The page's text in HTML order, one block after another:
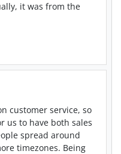
it was from the
customer service, so
us to have both sales
spread around
timezones. Being